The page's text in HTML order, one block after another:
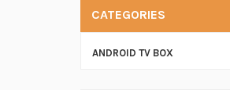
CATEGORIES
ANDROID TV BOX